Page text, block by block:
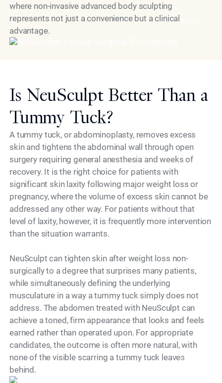
where non-invasive advanced body sculpting
represents not just a convenience but a clinical
advantage.
Is NeuSculpt Better Than a
Tummy Tuck?
A tummy tuck, or abdominoplasty, removes excess
skin and tightens the abdominal wall through open
surgery requiring general anesthesia and weeks of
recovery. It is the right choice for patients with
significant skin laxity following major weight loss or
pregnancy, where the volume of excess skin cannot be
addressed any other way. For patients without that
level of laxity, however, it is frequently more intervention
than the situation warrants.
NeuSculpt can tighten skin after weight loss non-
surgically to a degree that surprises many patients,
while simultaneously defining the underlying
musculature in a way a tummy tuck simply does not
address. The abdomen treated with NeuSculpt can
achieve a toned, firm appearance that looks and feels
earned rather than operated upon. For appropriate
candidates, the outcome is often more natural, with
none of the visible scarring a tummy tuck leaves
behind.
Model